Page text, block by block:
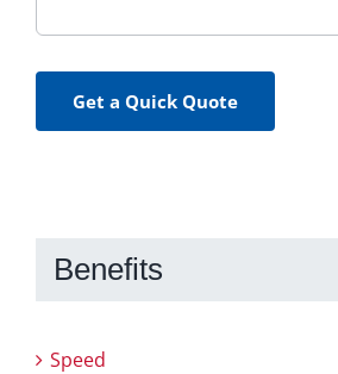
Get a Quick Quote
Benefits
Speed